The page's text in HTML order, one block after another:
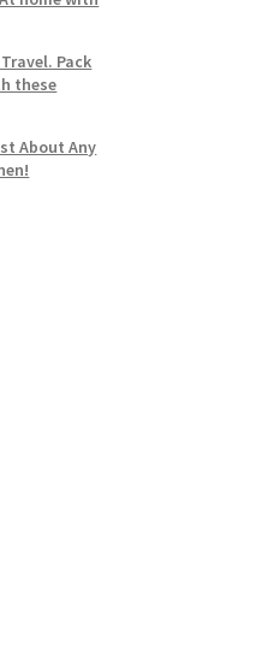
Pack
these
About Any